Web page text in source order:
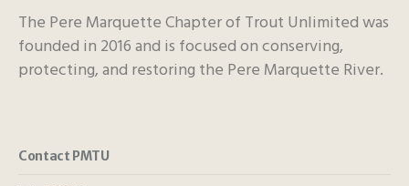
The Pere Marquette Chapter of Trout Unlimited was
founded in 2016 and is focused on conserving,
protecting, and restoring the Pere Marquette River.
Contact PMTU